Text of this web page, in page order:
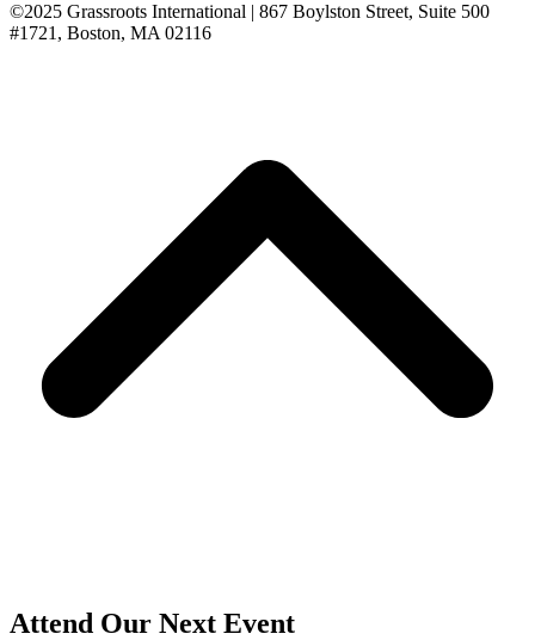
©2025 Grassroots International | 867 Boylston Street, Suite 500
#1721, Boston, MA 02116
Attend Our Next Event